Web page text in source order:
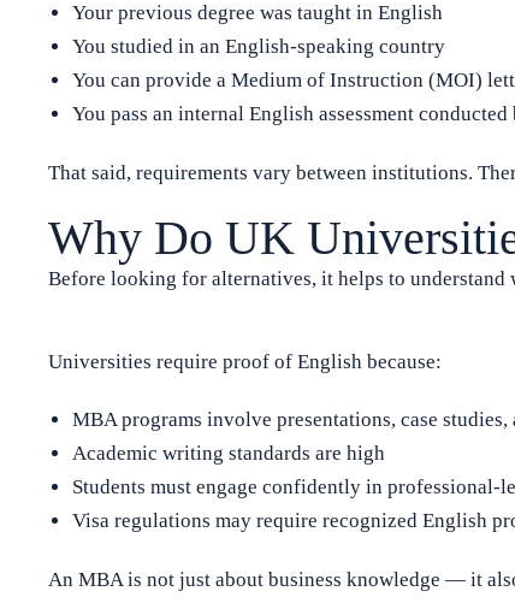
Your previous degree was taught in English
You studied in an English-speaking country
You can provide a Medium of Instruction (MOI)
You pass an internal English assessment
That said, requirements vary between institutions.
Why Do UK
Before looking for alternatives, it helps to understand
Universities require proof of English because:
MBA programs involve presentations, case studies,
Academic writing standards are high
Students must engage confidently in professional-
Visa regulations may require recognized English
An MBA is not just about business knowledge — it